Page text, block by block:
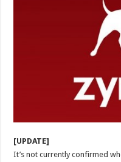
[UPDATE]
It’s not currently confirmed